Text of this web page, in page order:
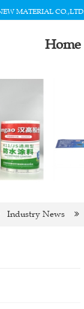
MATERIAL CO.,LTD.
Home
Industry News